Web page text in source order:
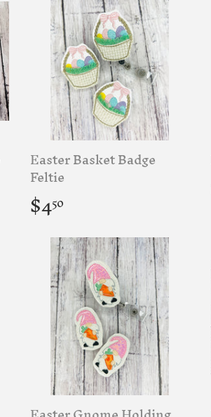
Easter Basket Badge
Feltie
Regular
price
$450